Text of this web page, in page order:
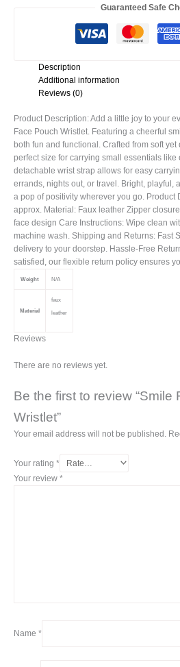
Guaranteed Safe
Description
Additional information
Reviews (0)
Product Description: Add a little joy to your
Face Pouch Wristlet. Featuring a cheerful
both fun and functional. Crafted from soft yet
perfect size for carrying small essentials like
detachable wrist strap allows for easy
errands, nights out, or travel. Bright,
a pop of positivity wherever you go. Product
approx. Material: Faux leather Zipper
face design Care Instructions: Wipe clean
machine wash. Shipping and Returns: Fast
delivery to your doorstep. Hassle-Free
satisfied, our flexible return policy ensures
Weight N/A
Material
faux
leather
Reviews
There are no reviews yet.
Be the first to review “Smile
Wristlet”
Your email address will not be published.
Your rating *
Your review *
Name *